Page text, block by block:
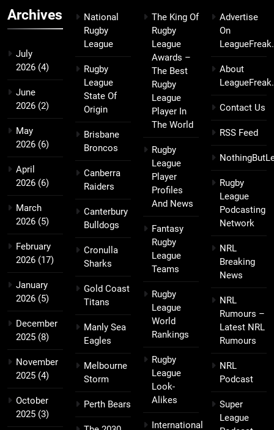
Archives
July
2026 (4)
June
2026 (2)
May
2026 (6)
April
2026 (6)
March
2026 (5)
February
2026 (17)
January
2026 (5)
December
2025 (8)
November
2025 (4)
October
2025 (3)
National
Rugby
League
Rugby
League
State Of
Origin
Brisbane
Broncos
Canberra
Raiders
Canterbury
Bulldogs
Cronulla
Sharks
Gold Coast
Titans
Manly Sea
Eagles
Melbourne
Storm
Perth Bears
The King Of
Rugby
League
Awards –
The Best
Rugby
League
Player In
The World
Rugby
League
Player
Profiles
And News
Fantasy
Rugby
League
Teams
Rugby
League
World
Rankings
Rugby
League
Look-
Alikes
International
Advertise
On
About
Contact Us
RSS Feed
Rugby
League
Podcasting
Network
NRL
Breaking
News
NRL
Rumours –
Latest NRL
Rumours
NRL
Podcast
Super
League